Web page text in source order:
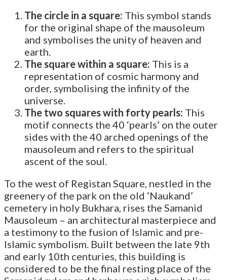
The circle in a square: This symbol stands
for the original shape of the mausoleum
and symbolises the unity of heaven and
earth.
The square within a square: This is a
representation of cosmic harmony and
order, symbolising the infinity of the
universe.
The two squares with forty pearls: This
motif connects the 40 ‘pearls’ on the outer
sides with the 40 arched openings of the
mausoleum and refers to the spiritual
ascent of the soul.
To the west of Registan Square, nestled in the
greenery of the park on the old ‘Naukand’
cemetery in holy Bukhara, rises the Samanid
Mausoleum – an architectural masterpiece and
a testimony to the fusion of Islamic and pre-
Islamic symbolism. Built between the late 9th
and early 10th centuries, this building is
considered to be the final resting place of the